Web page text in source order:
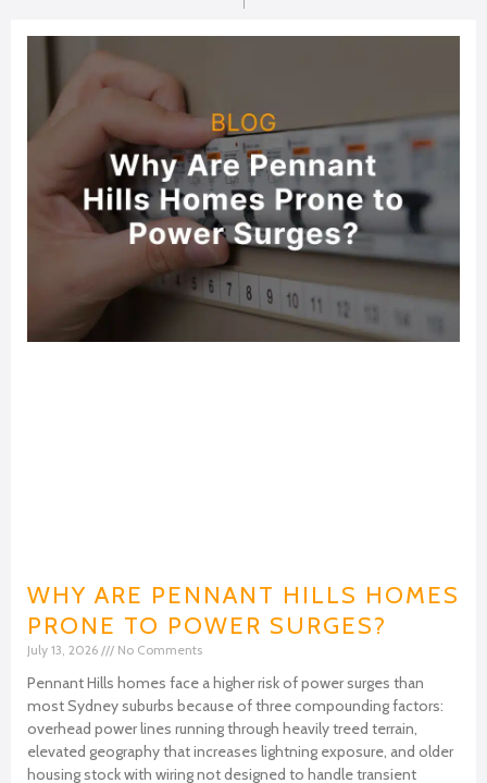
WHY ARE PENNANT HILLS HOMES
PRONE TO POWER SURGES?
July 13, 2026 No Comments
Pennant Hills homes face a higher risk of power surges than
most Sydney suburbs because of three compounding factors:
overhead power lines running through heavily treed terrain,
elevated geography that increases lightning exposure, and older
housing stock with wiring not designed to handle transient